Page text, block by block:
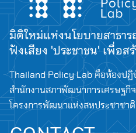
มิติใหม่แห่งนโยบายสาธา
ฟังเสียง 'ประชาชน' เพื่อส
Thailand Policy Lab คือห้องปฏิ
สำนักงานสภาพัฒนาการเศรษฐกิ
โครงการพัฒนาแห่งสหประชาชา